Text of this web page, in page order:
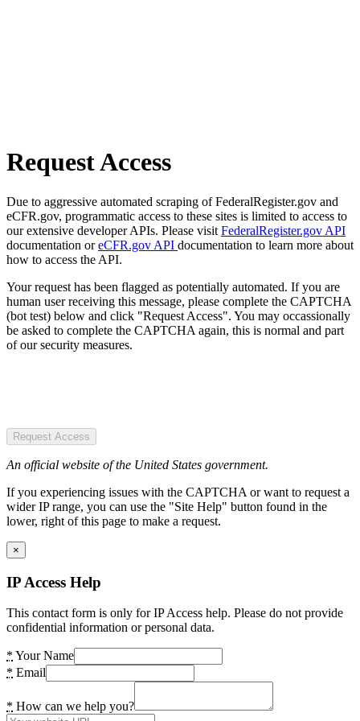
Request Access
Due to aggressive automated scraping of FederalRegister.gov and
eCFR.gov, programmatic access to these sites is limited to access to
our extensive developer APIs. Please visit FederalRegister.gov API
documentation oreCFR.gov API documentation to learn more about
how to access the API.
Your request has been flagged as potentially automated. If you are
human user receiving this message, please complete the CAPTCHA
(bot test) below and click "Request Access". You may occassionally
be asked to complete the CAPTCHA again, this is normal and part
of our security measures.
Request Access
An official website of the United States government.
If you experiencing issues with the CAPTCHA or want to request a
wider IP range, you can use the "Site Help" button found in the
lower, right of this page to make a request.
×
IP Access Help
This contact form is only for IP Access help. Please do not provide
confidential information or personal data.
* Your Name
* Email
* How can we help you?